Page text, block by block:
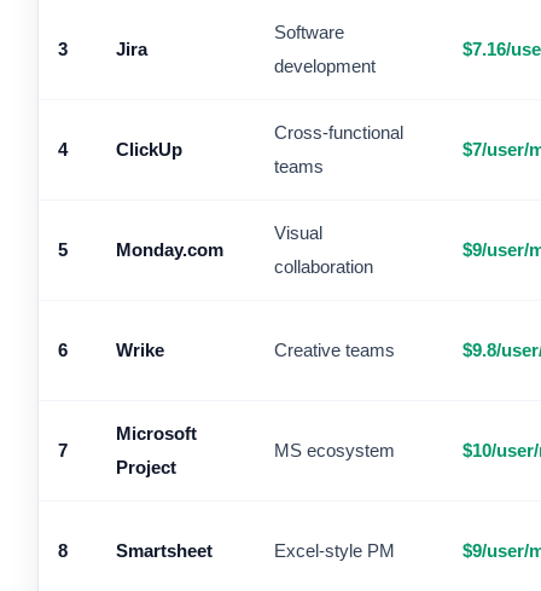
3 Jira
Software
development
$7.16/
4 ClickUp
Cross-functional
teams
$7/user/
5 Monday.com
Visual
collaboration
$9/user/
6 Wrike Creative teams $9.8/
7
Microsoft
Project
MS ecosystem $10/
8 Smartsheet Excel-style PM $9/user/